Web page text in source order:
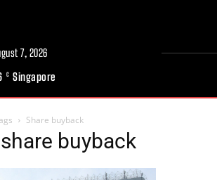
7, 2026
C Singapore
Share buyback
buyback